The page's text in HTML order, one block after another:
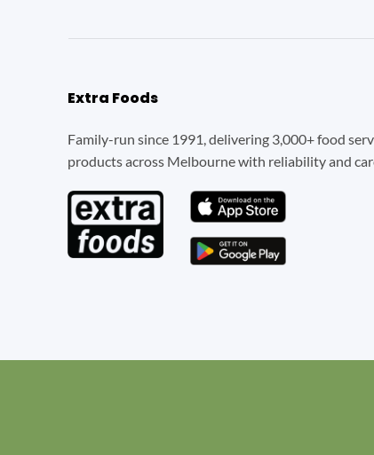
Extra Foods
Family-run since 1991, delivering 3,000+ food
products across Melbourne with reliability and